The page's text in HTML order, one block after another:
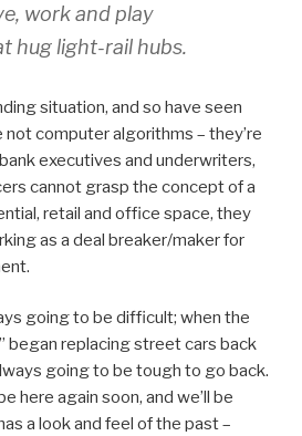
work and play
hug light-rail hubs.
situation, and so have seen
not computer algorithms – they’re
executives and underwriters,
cannot grasp the concept of a
retail and office space, they
as a deal breaker/maker for
going to be difficult; when the
began replacing street cars back
going to be tough to go back.
here again soon, and we’ll be
a look and feel of the past –